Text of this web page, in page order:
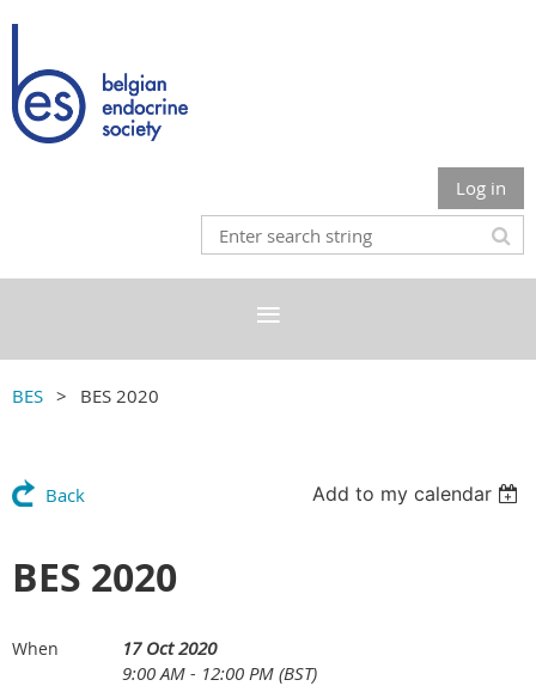
Log in
BES BES 2020
Back Add to my calendar
BES 2020
When
17 Oct 2020
9:00 AM - 12:00 PM (BST)